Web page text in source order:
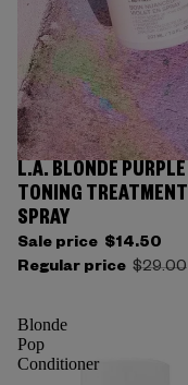
L.A. BLONDE PURPLE
TONING TREATMENT
SPRAY
Sale price $14.50
Regular price $29.00
Blonde
Pop
Conditioner